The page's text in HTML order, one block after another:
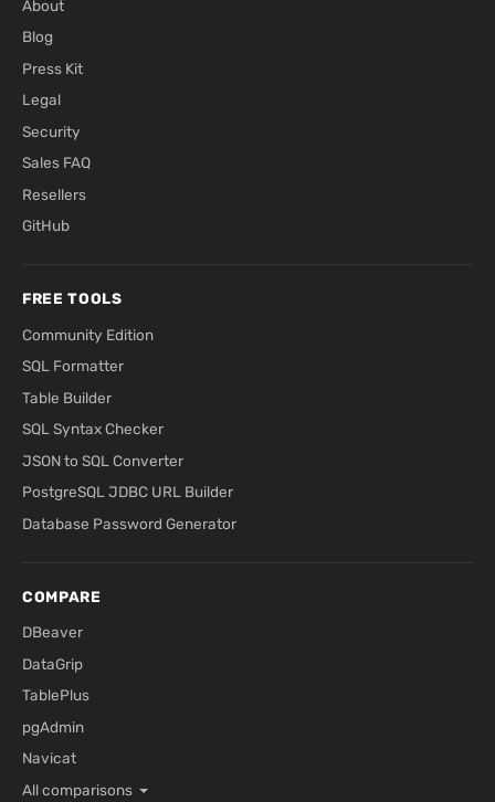
About
Blog
Press Kit
Legal
Security
Sales FAQ
Resellers
GitHub
FREE TOOLS
Community Edition
SQL Formatter
Table Builder
SQL Syntax Checker
JSON to SQL Converter
PostgreSQL JDBC URL Builder
Database Password Generator
COMPARE
DBeaver
DataGrip
TablePlus
pgAdmin
Navicat
All comparisons